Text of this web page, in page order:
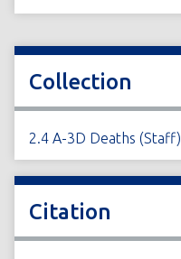
Collection
2.4 A-3D Deaths (Staff)
Citation